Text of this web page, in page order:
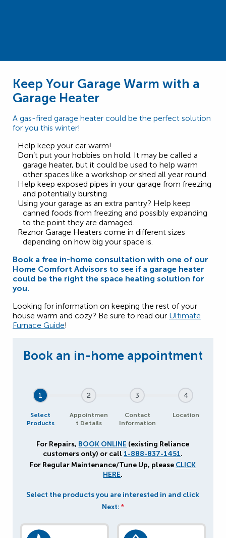
Keep Your Garage Warm with a
Garage Heater
A gas-fired garage heater could be the perfect solution
for you this winter!
Help keep your car warm!
Don’t put your hobbies on hold. It may be called a
garage heater, but it could be used to help warm
other spaces like a workshop or shed all year round.
Help keep exposed pipes in your garage from freezing
and potentially bursting
Using your garage as an extra pantry? Help keep
canned foods from freezing and possibly expanding
to the point they are damaged.
Reznor Garage Heaters come in different sizes
depending on how big your space is.
Book a free in-home consultation with one of our
Home Comfort Advisors to see if a garage heater
could be the right the space heating solution for
you.
Looking for information on keeping the rest of your
house warm and cozy? Be sure to read our Ultimate
Furnace Guide!
1
Select
Products
2
Appointmen
t Details
3
Contact
Information
4
Location
For Repairs, BOOK ONLINE (existing Reliance
customers only) or call 1-888-837-1451.
For Regular Maintenance/Tune Up, please CLICK
HERE.
Select the products you are interested in and click
Next: *